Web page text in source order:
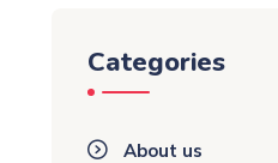
Categories
About us